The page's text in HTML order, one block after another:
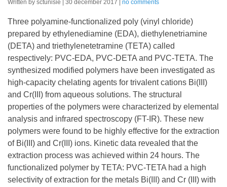
Written by sctunisie 30 december 2017 no comments
Three polyamine-functionalized poly (vinyl chloride)
prepared by ethylenediamine (EDA), diethylenetriamine
(DETA) and triethylenetetramine (TETA) called
respectively: PVC-EDA, PVC-DETA and PVC-TETA. The
synthesized modified polymers have been investigated as
high-capacity chelating agents for trivalent cations Bi(III)
and Cr(III) from aqueous solutions. The structural
properties of the polymers were characterized by elemental
analysis and infrared spectroscopy (FT-IR). These new
polymers were found to be highly effective for the extraction
of Bi(III) and Cr(III) ions. Kinetic data revealed that the
extraction process was achieved within 24 hours. The
functionalized polymer by TETA: PVC-TETA had a high
selectivity of extraction for the metals Bi(III) and Cr (III) with